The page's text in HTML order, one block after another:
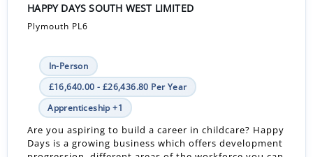
HAPPY DAYS SOUTH WEST LIMITED
Plymouth PL6
In-Person
£16,640.00 - £26,436.80 Per Year
Apprenticeship +1
Are you aspiring to build a career in childcare? Happy
Days is a growing business which offers development